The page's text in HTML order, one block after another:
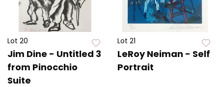
Lot 20
Jim Dine - Untitled 3
from Pinocchio
Suite
Lot 21
LeRoy Neiman - Self
Portrait